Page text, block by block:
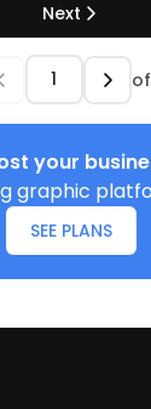
Next
of
your
graphic
SEE PLANS